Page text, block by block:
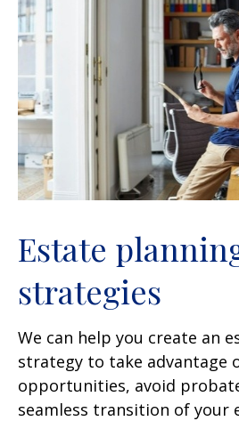
Estate
strategies
We can help you create an
strategy to take advantage
opportunities, avoid
seamless transition of your